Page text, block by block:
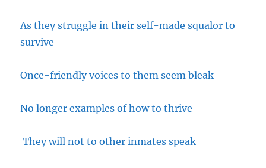
As they struggle in their self-made squalor to
survive
Once-friendly voices to them seem bleak
No longer examples of how to thrive
They will not to other inmates speak